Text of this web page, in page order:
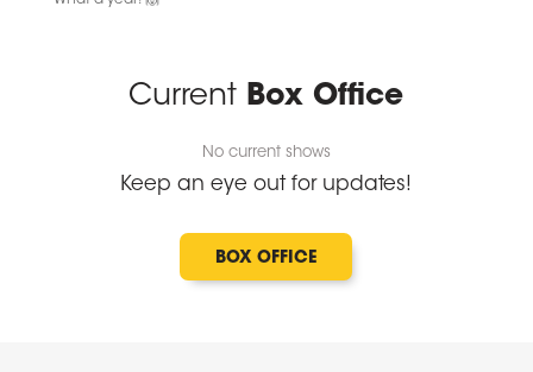
Current Box Office
No current shows
Keep an eye out for updates!
BOX OFFICE